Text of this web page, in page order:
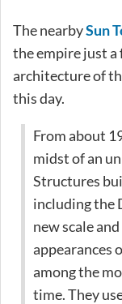
The nearbySun
the empire just a
architecture of
this day.
From about
midst of an
Structures
including the
new scale
appearances
among the
time. They